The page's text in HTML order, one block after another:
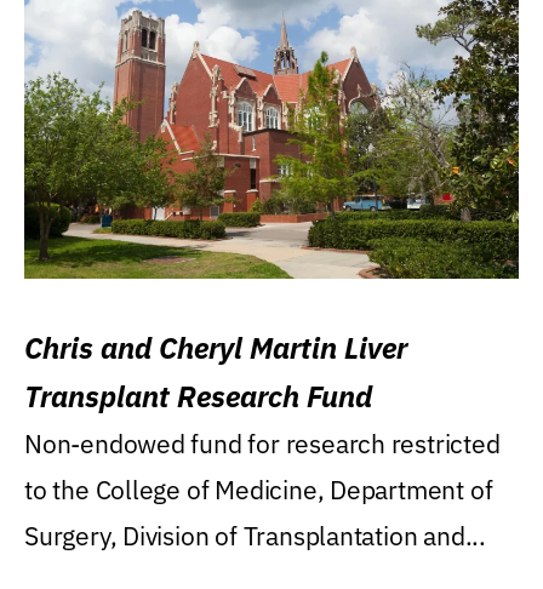
Chris and Cheryl Martin Liver
Transplant Research Fund
Non-endowed fund for research restricted
to the College of Medicine, Department of
Surgery, Division of Transplantation and...